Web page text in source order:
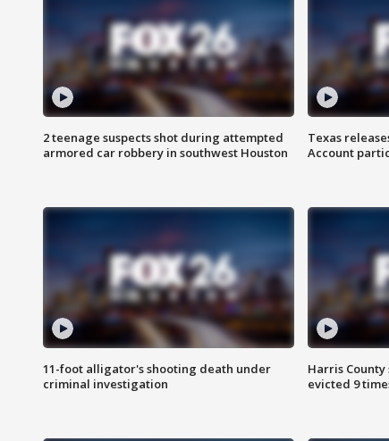
2 teenage suspects shot during attempted
armored car robbery in southwest Houston
Texas
Account
11-foot alligator's shooting death under
criminal investigation
Harris
evicted 9